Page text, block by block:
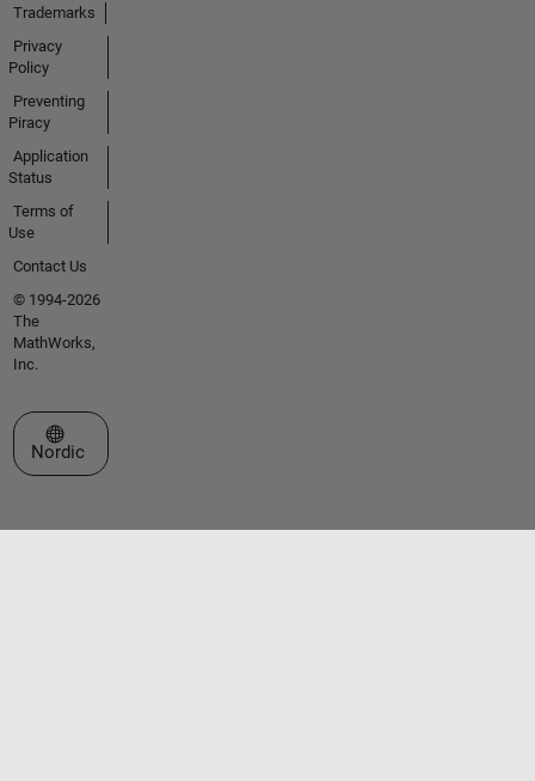
Trademarks
Privacy
Policy
Preventing
Piracy
Application
Status
Terms of
Use
Contact Us
© 1994-2026
The
MathWorks,
Inc.
Select a Web Site
Nordic